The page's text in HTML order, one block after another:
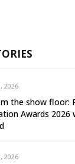
2026
the show floor:
Awards 2026
2026